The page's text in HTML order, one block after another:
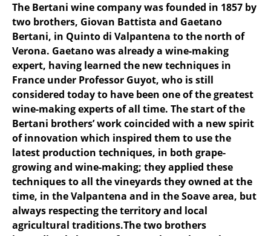
The Bertani wine company was founded in 1857 by
two brothers, Giovan Battista and Gaetano
Bertani, in Quinto di Valpantena to the north of
Verona. Gaetano was already a wine-making
expert, having learned the new techniques in
France under Professor Guyot, who is still
considered today to have been one of the greatest
wine-making experts of all time. The start of the
Bertani brothers’ work coincided with a new spirit
of innovation which inspired them to use the
latest production techniques, in both grape-
growing and wine-making; they applied these
techniques to all the vineyards they owned at the
time, in the Valpantena and in the Soave area, but
always respecting the territory and local
agricultural traditions.The two brothers